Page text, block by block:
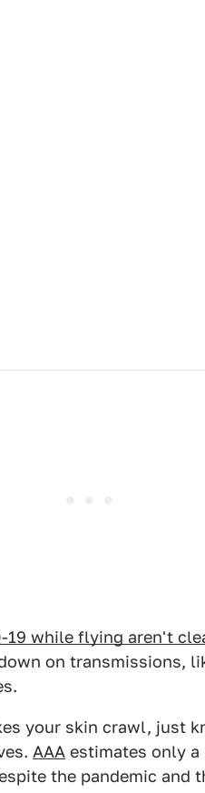
19 while flying aren't
on transmissions,
your skin crawl, just
AAA estimates only
the pandemic and